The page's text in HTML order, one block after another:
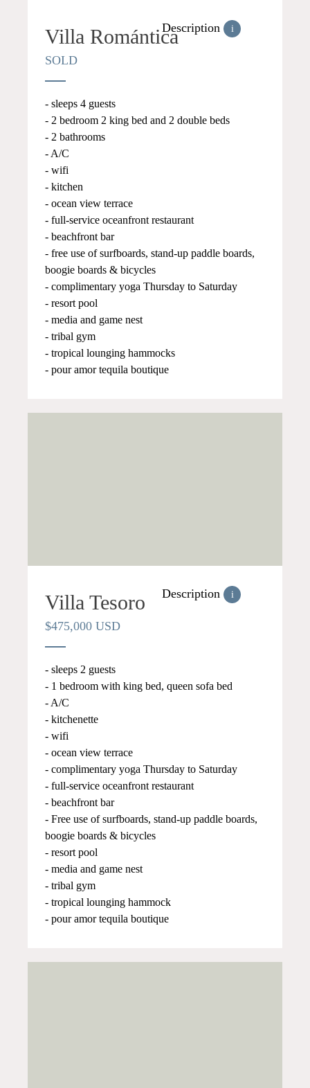
Description i
Villa Romántica
SOLD
- sleeps 4 guests
- 2 bedroom 2 king bed and 2 double beds
- 2 bathrooms
- A/C
- wifi
- kitchen
- ocean view terrace
- full-service oceanfront restaurant
- beachfront bar
- free use of surfboards, stand-up paddle boards,
boogie boards & bicycles
- complimentary yoga Thursday to Saturday
- resort pool
- media and game nest
- tribal gym
- tropical lounging hammocks
- pour amor tequila boutique
Description i
Villa Tesoro
$475,000 USD
- sleeps 2 guests
- 1 bedroom with king bed, queen sofa bed
- A/C
- kitchenette
- wifi
- ocean view terrace
- complimentary yoga Thursday to Saturday
- full-service oceanfront restaurant
- beachfront bar
- Free use of surfboards, stand-up paddle boards,
boogie boards & bicycles
- resort pool
- media and game nest
- tribal gym
- tropical lounging hammock
- pour amor tequila boutique